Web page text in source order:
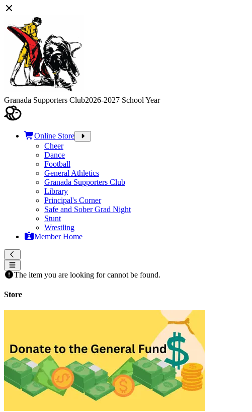
Granada Supporters Club2026-2027 School Year
Online Store
Cheer
Dance
Football
General Athletics
Granada Supporters Club
Library
Principal's Corner
Safe and Sober Grad Night
Stunt
Wrestling
Member Home
The item you are looking for cannot be found.
Store